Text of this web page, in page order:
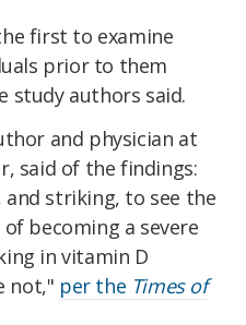
first to examine
prior to them
study authors said.
and physician at
said of the findings:
striking, to see the
becoming a severe
in vitamin D
not," per the Times of